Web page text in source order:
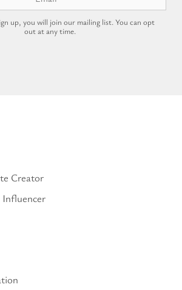
up, you will join our mailing list. You can opt
out at any time.
Creator
Influencer